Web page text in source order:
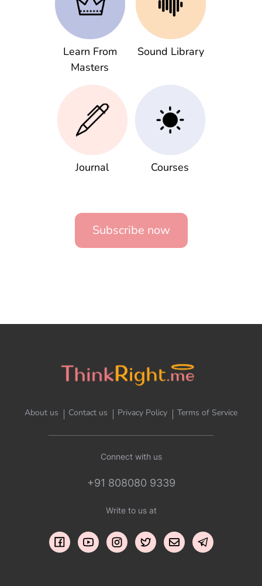
Learn From
Masters
Sound Library
Journal Courses
Subscribe now
About us Contact us Privacy Policy Terms of Service
Connect with us
+91 808080 9339
Write to us at